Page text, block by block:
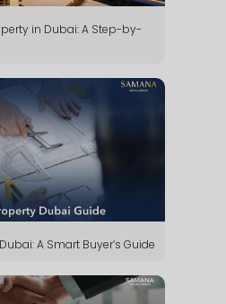
in Dubai: A Step-by-
A Smart Buyer’s Guide